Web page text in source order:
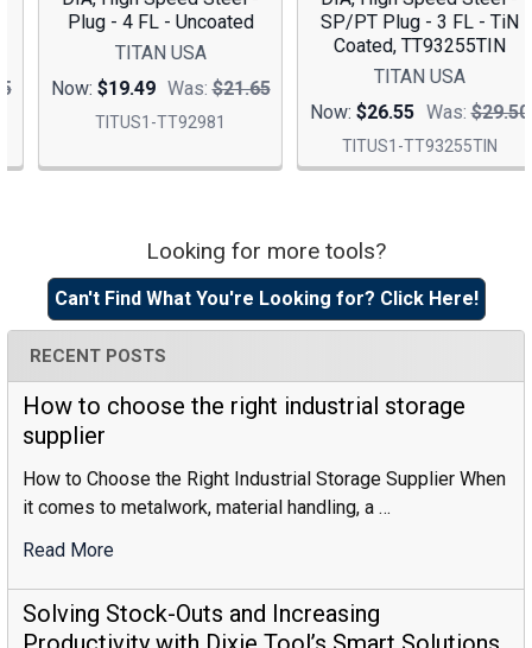
Sidebar
Looking for more tools?
Can't Find What You're Looking for? Click Here!
RECENT POSTS
How to choose the right industrial storage
supplier
How to Choose the Right Industrial Storage Supplier When
it comes to metalwork, material handling, a …
Read More
To
Choose
Solving Stock-Outs and Increasing
Plug - 4 FL - Uncoated
TITAN USA
Now:$19.49 Was: $21.65
TITUS1-TT92981
SP/PT Plug - 3 FL - TiN
Coated, TT93255TIN
TITAN USA
Now:$26.55 Was: $29.50
TITUS1-TT93255TIN